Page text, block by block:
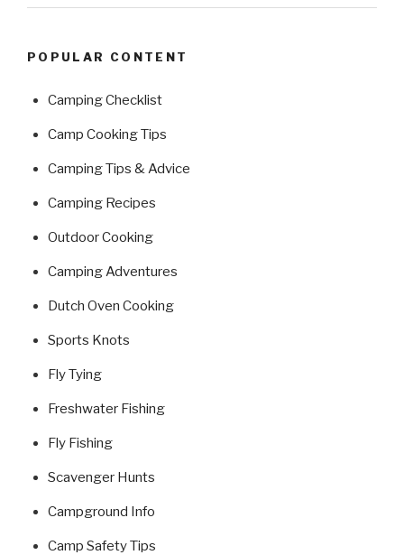
POPULAR CONTENT
Camping Checklist
Camp Cooking Tips
Camping Tips & Advice
Camping Recipes
Outdoor Cooking
Camping Adventures
Dutch Oven Cooking
Sports Knots
Fly Tying
Freshwater Fishing
Fly Fishing
Scavenger Hunts
Campground Info
Camp Safety Tips